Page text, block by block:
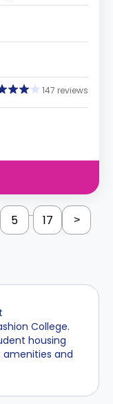
147 reviews
5 ... 17 >
College.
housing
amenities and